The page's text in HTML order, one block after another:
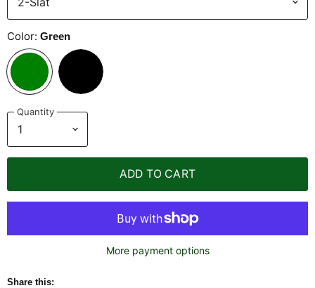
Color: Green
Quantity
ADD TO CART
More payment options
Share this: